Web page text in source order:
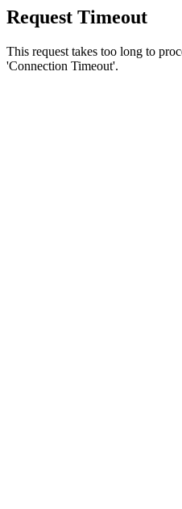
Request Timeout
This request takes too long to
'Connection Timeout'.